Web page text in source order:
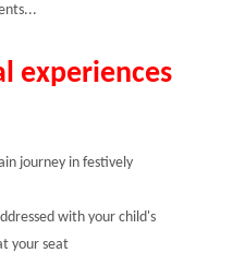
experiences
journey in festively
with your child's
your seat